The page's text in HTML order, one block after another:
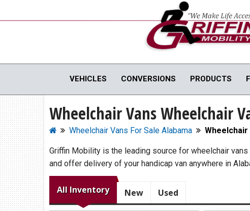
VEHICLES CONVERSIONS PRODUCTS
Full Menu
WHEELCHAIR VANS
View All Inventory
Used Vans For Sale
Financing Options
Sell Your Van
MOBILITY
Vehicle
Scooter Lifts
Vehicle Mobility
Wheelchair Vans Wheelchair
Wheelchair Vans For Sale Alabama Wheelchair
Griffin Mobility is the leading source for wheelchair
and offer delivery of your handicap van anywhere in
All Inventory New Used